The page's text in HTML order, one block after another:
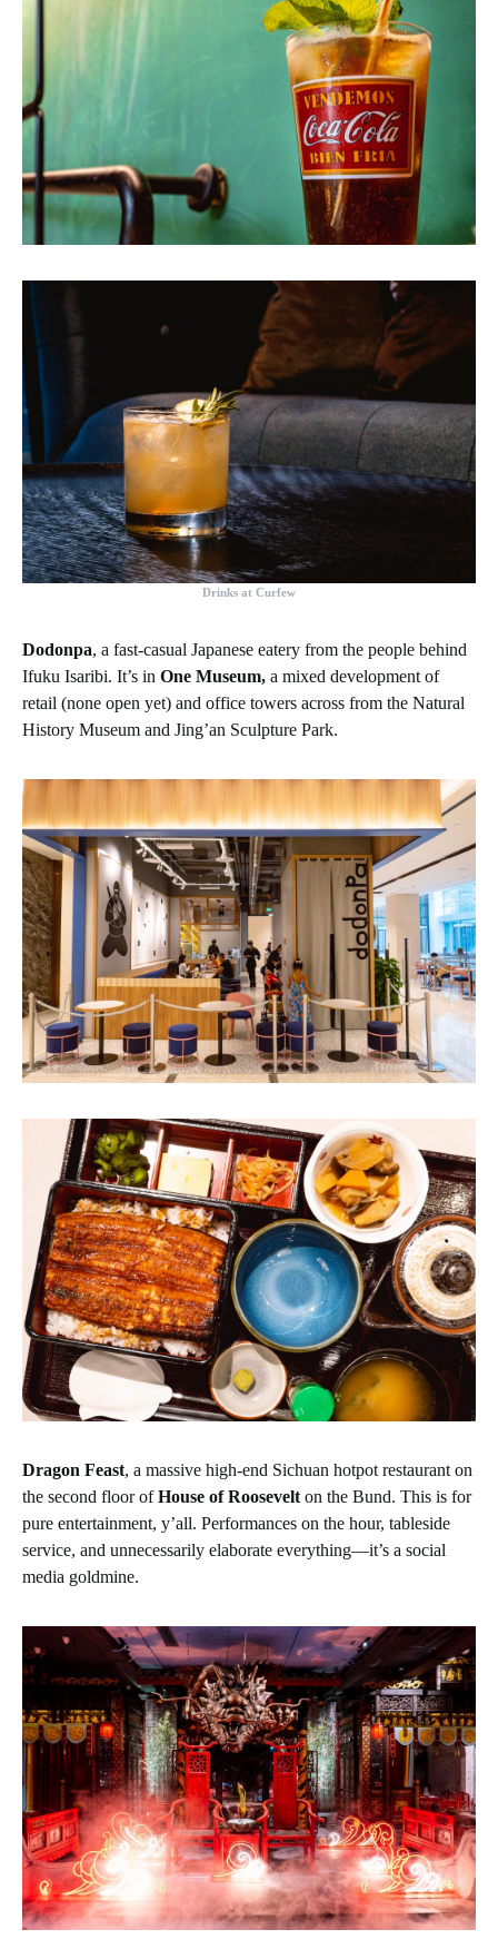
Drinks at Curfew
Dodonpa, a fast-casual Japanese eatery from the people behind
Ifuku Isaribi. It’s in One Museum, a mixed development of
retail (none open yet) and office towers across from the Natural
History Museum and Jing’an Sculpture Park.
Dragon Feast, a massive high-end Sichuan hotpot restaurant on
the second floor ofHouse of Roosevelton the Bund. This is for
pure entertainment, y’all. Performances on the hour, tableside
service, and unnecessarily elaborate everything—it’s a social
media goldmine.